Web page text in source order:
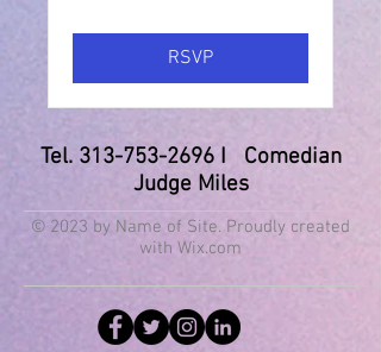
RSVP
Tel. 313-753-2696I Comedian
Judge Miles
© 2023 by Name of Site. Proudly created
with Wix.com